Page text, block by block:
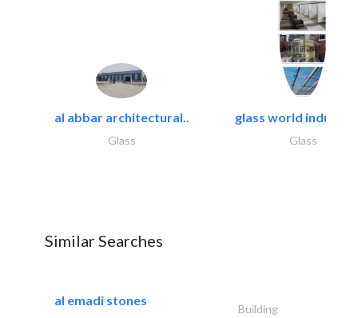
al abbar architectural..
Glass
glass world
Glass
Similar Searches
al emadi stones
Building